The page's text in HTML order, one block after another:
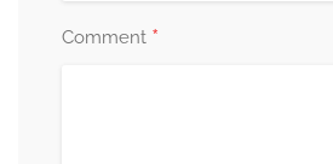
Comment *